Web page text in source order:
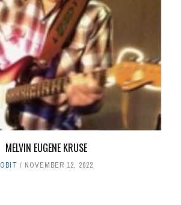
MELVIN EUGENE KRUSE
OBIT NOVEMBER 12, 2022